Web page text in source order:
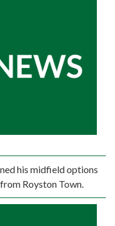
his midfield options
Royston Town.